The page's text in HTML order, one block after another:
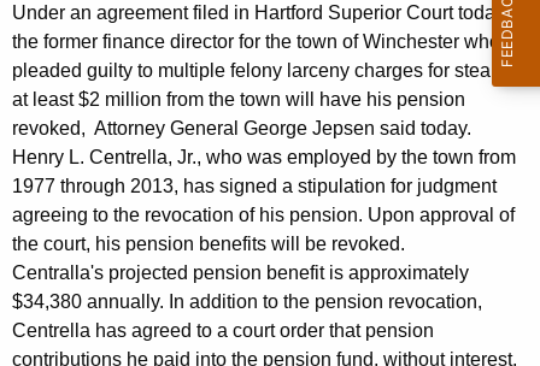
n
t
A
g
e
n
c
y
w
i
y
G
e
n
e
r
a
l
F
Under an agreement filed in Hartford Superior Court today,
the former finance director for the town of Winchester who
pleaded guilty to multiple felony larceny charges for stealing
at least $2 million from the town will have his pension
revoked, Attorney General George Jepsen said today.
Henry L. Centrella, Jr., who was employed by the town from
1977 through 2013, has signed a stipulation for judgment
agreeing to the revocation of his pension. Upon approval of
the court, his pension benefits will be revoked.
Centralla's projected pension benefit is approximately
$34,380 annually. In addition to the pension revocation,
Centrella has agreed to a court order that pension
contributions he paid into the pension fund, without interest,